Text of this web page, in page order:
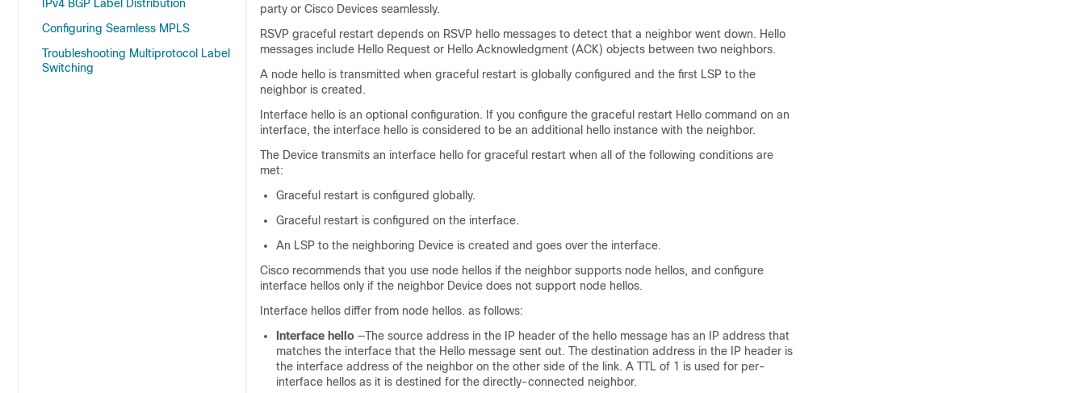
IPv4 BGP Label Distribution
Configuring Seamless MPLS
Troubleshooting Multiprotocol Label
Switching
party or Cisco Devices seamlessly.
RSVP graceful restart depends on RSVP hello messages to detect that a neighbor went down. Hello
messages include Hello Request or Hello Acknowledgment (ACK) objects between two neighbors.
A node hello is transmitted when graceful restart is globally configured and the first LSP to the
neighbor is created.
Interface hello is an optional configuration. If you configure the graceful restart Hello command on an
interface, the interface hello is considered to be an additional hello instance with the neighbor.
The Device transmits an interface hello for graceful restart when all of the following conditions are
met:
Graceful restart is configured globally.
Graceful restart is configured on the interface.
An LSP to the neighboring Device is created and goes over the interface.
Cisco recommends that you use node hellos if the neighbor supports node hellos, and configure
interface hellos only if the neighbor Device does not support node hellos.
Interface hellos differ from node hellos. as follows:
Interface hello —The source address in the IP header of the hello message has an IP address that
matches the interface that the Hello message sent out. The destination address in the IP header is
the interface address of the neighbor on the other side of the link. A TTL of 1 is used for per-
interface hellos as it is destined for the directly-connected neighbor.